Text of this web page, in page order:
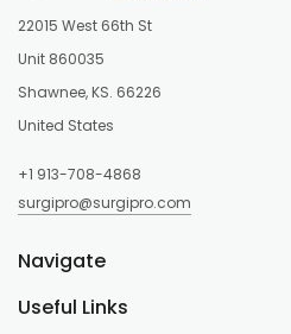
22015 West 66th St
Unit 860035
Shawnee, KS. 66226
United States
+1 913-708-4868
surgipro@surgipro.com
Useful Links
Navigate